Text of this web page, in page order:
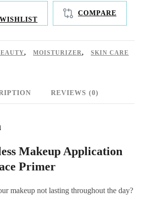
COMPARE
, MOISTURIZER, SKIN CARE
REVIEWS (0)
Makeup Application
Primer
makeup not lasting throughout the day?